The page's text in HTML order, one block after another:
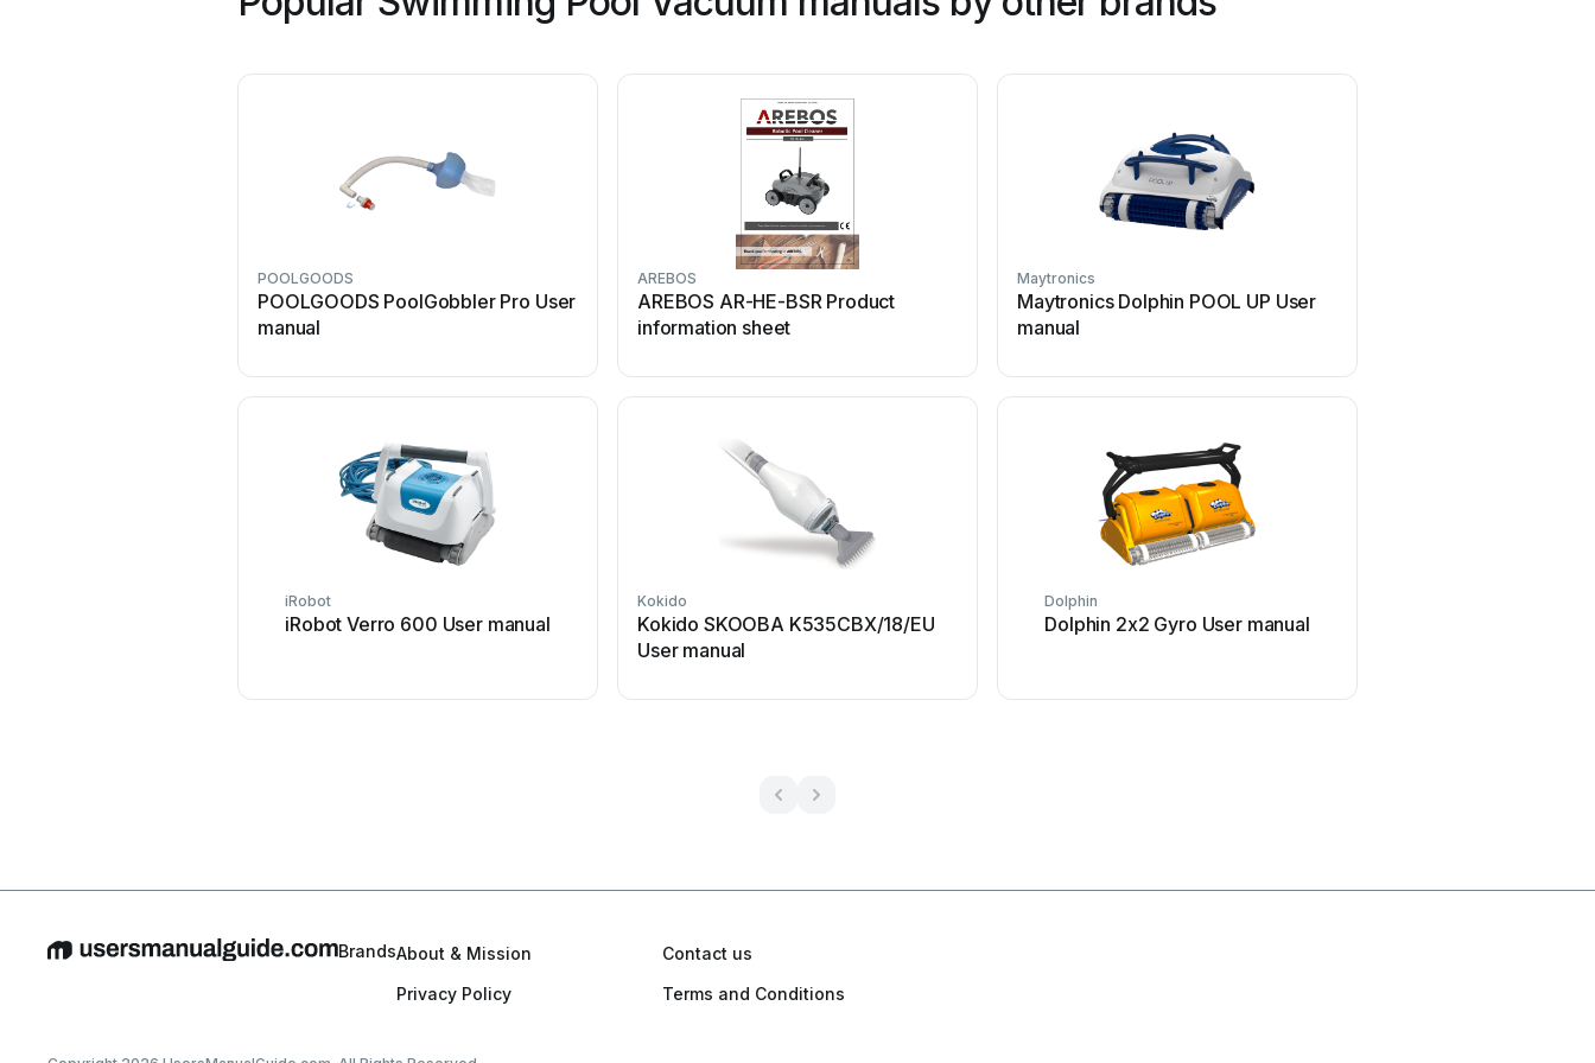
POOLGOODS
POOLGOODS PoolGobbler Pro User
manual
AREBOS
AREBOS AR-HE-BSR Product
information sheet
Maytronics
Maytronics Dolphin POOL UP User
manual
iRobot
iRobot Verro 600 User manual
Kokido
Kokido SKOOBA K535CBX/18/EU
User manual
Dolphin
Dolphin 2x2 Gyro User manual
BrandsAbout & Mission
Contact us
Privacy Policy
Terms and Conditions